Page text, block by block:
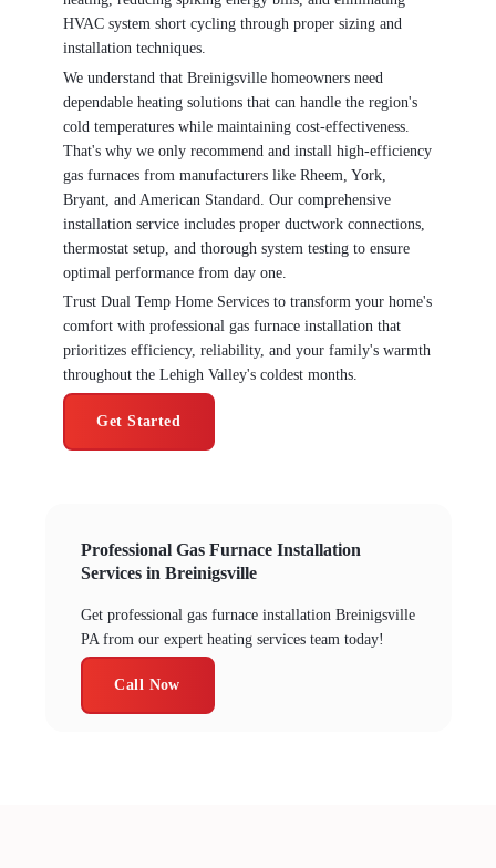
HVAC system short cycling through proper sizing and
installation techniques.
We understand that Breinigsville homeowners need
dependable heating solutions that can handle the region's
cold temperatures while maintaining cost-effectiveness.
That's why we only recommend and install high-efficiency
gas furnaces from manufacturers like Rheem, York,
Bryant, and American Standard. Our comprehensive
installation service includes proper ductwork connections,
thermostat setup, and thorough system testing to ensure
optimal performance from day one.
Trust Dual Temp Home Services to transform your home's
comfort with professional gas furnace installation that
prioritizes efficiency, reliability, and your family's warmth
throughout the Lehigh Valley's coldest months.
Get Started
Professional Gas Furnace Installation
Services in Breinigsville
Get professional gas furnace installation Breinigsville
PA from our expert heating services team today!
Call Now